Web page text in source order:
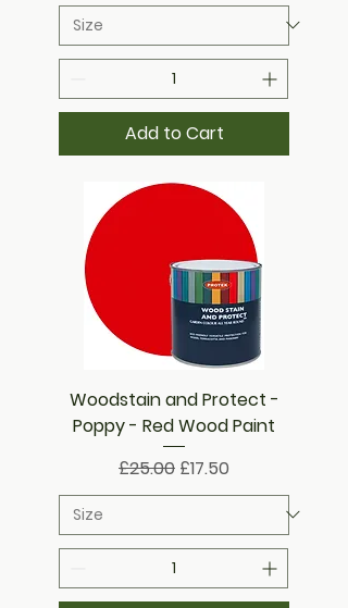
Add to Cart
Woodstain and Protect -
Poppy - Red Wood Paint
Regular Price
£25.00 Sale Price
£17.50